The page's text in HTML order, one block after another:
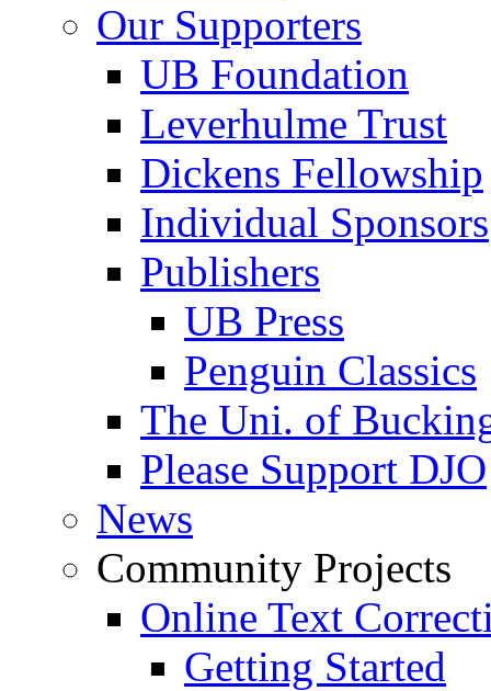
Our Supporters
UB Foundation
Leverhulme Trust
Dickens Fellowship
Individual Sponsors
Publishers
UB Press
Penguin Classics
The Uni. of
Please Support DJO
News
Community Projects
Online Text
Getting Started